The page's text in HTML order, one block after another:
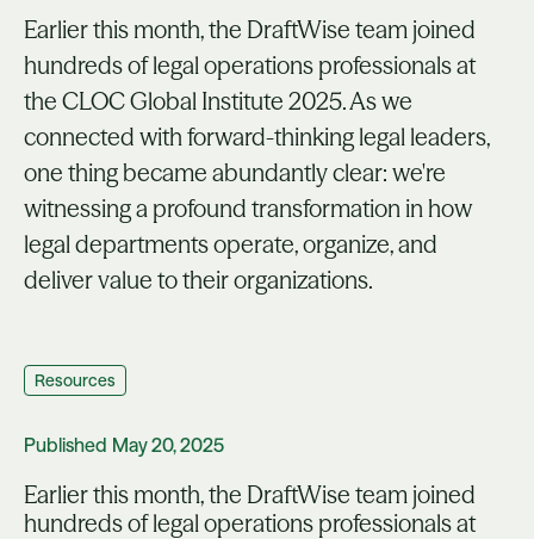
Earlier this month, the DraftWise team joined
hundreds of legal operations professionals at
the CLOC Global Institute 2025. As we
connected with forward-thinking legal leaders,
one thing became abundantly clear: we're
witnessing a profound transformation in how
legal departments operate, organize, and
deliver value to their organizations.
Resources
Published May 20, 2025
Earlier this month, the DraftWise team joined
hundreds of legal operations professionals at